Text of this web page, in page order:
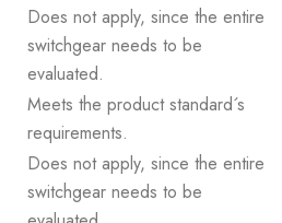
Does not apply, since the entire
switchgear needs to be
evaluated.
Meets the product standard´s
requirements.
Does not apply, since the entire
switchgear needs to be